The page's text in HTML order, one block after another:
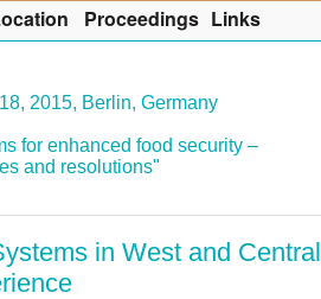
2015, Berlin, Germany
for enhanced food security –
and resolutions"
in West and Central
ocation Proceedings Links